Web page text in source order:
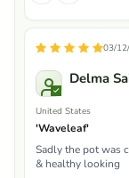
03/
Delma
United States
'Waveleaf'
Sadly the pot was
& healthy looking